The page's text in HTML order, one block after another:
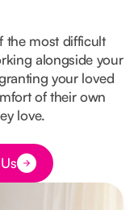
the most difficult
alongside your
your loved
of their own
love.